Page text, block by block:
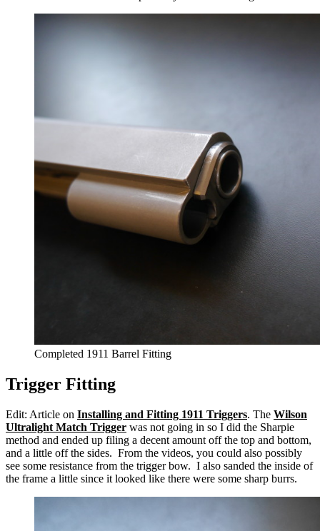
Completed 1911 Barrel Fitting
Trigger Fitting
Edit: Article on Installing and Fitting 1911 Triggers. The Wilson
Ultralight Match Trigger was not going in so I did the Sharpie
method and ended up filing a decent amount off the top and bottom,
and a little off the sides. From the videos, you could also possibly
see some resistance from the trigger bow. I also sanded the inside of
the frame a little since it looked like there were some sharp burrs.